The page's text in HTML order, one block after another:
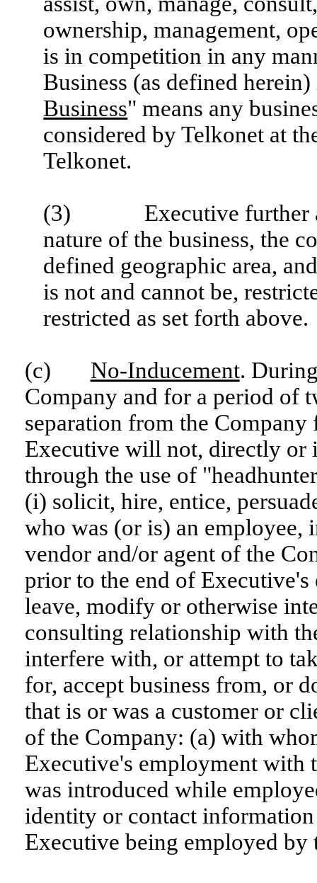
ownership, management,
is in competition in any
Business (as defined
Business" means any
considered by Telkonet at
Telkonet.
(3) Executive further
nature of the business, the
defined geographic area,
is not and cannot be,
restricted as set forth above.
(c) No-Inducement.
Company and for a period of
separation from the Company
Executive will not, directly
through the use of
(i) solicit, hire, entice,
who was (or is) an employee,
vendor and/or agent of the
prior to the end of
leave, modify or otherwise
consulting relationship with
interfere with, or attempt to
for, accept business from, or
that is or was a customer or
of the Company: (a) with
Executive's employment with
was introduced while
identity or contact
Executive being employed